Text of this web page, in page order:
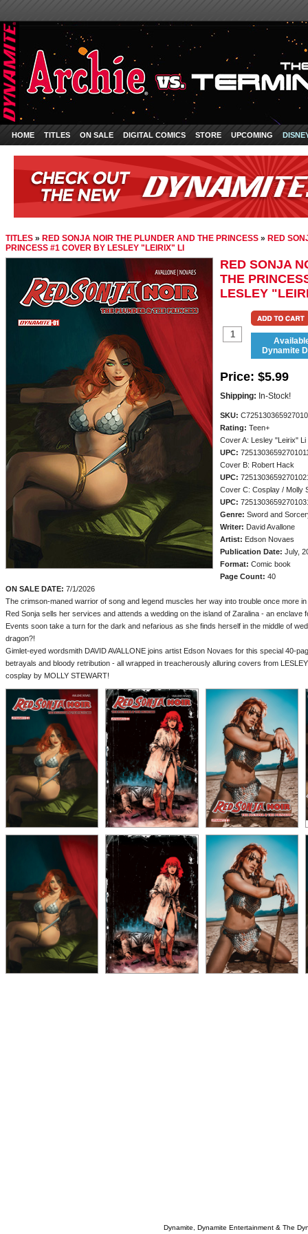
HOME TITLES ON SALE DIGITAL COMICS STORE UPCOMING
TITLES » RED SONJA NOIR THE PLUNDER AND THE PRINCESS » RED
PRINCESS #1 COVER BY LESLEY "LEIRIX" LI
RED SONJA
THE
LESLEY
Dynamite
Price: $5.99
Shipping: In-Stock!
SKU:
Rating: Teen+
Cover A: Lesley "Leirix" Li
UPC:
Cover B: Robert Hack
UPC:
Cover C: Cosplay / Molly
UPC:
Genre: Sword and
Writer: David Avallone
Artist: Edson Novaes
Publication Date: July,
Format: Comic book
Page Count: 40
ON SALE DATE: 7/1/2026
The crimson-maned warrior of song and legend muscles her way into trouble once more
Red Sonja sells her services and attends a wedding on the island of Zaralina - an enclave
Events soon take a turn for the dark and nefarious as she finds herself in the middle of
dragon?!
Gimlet-eyed wordsmith DAVID AVALLONE joins artist Edson Novaes for this special 40-
betrayals and bloody retribution - all wrapped in treacherously alluring covers from
cosplay by MOLLY STEWART!
Dynamite, Dynamite Entertainment & The